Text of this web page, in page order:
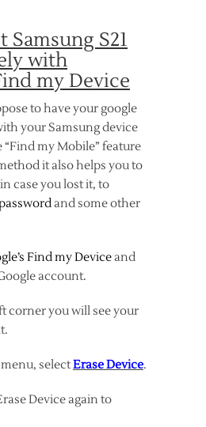
Samsung S21
with
my Device
to have your google
your Samsung device
“Find my Mobile” feature
it also helps you to
case you lost it, to
and some other
Find my Deviceand
account.
corner you will see your
selectErase Device.
Device again to